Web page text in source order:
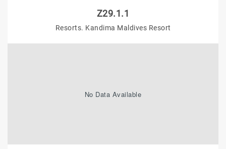
Z29.1.1
Resorts. Kandima Maldives Resort
No Data Available